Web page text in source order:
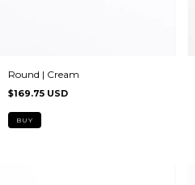
Round | Cream
$169.75 USD